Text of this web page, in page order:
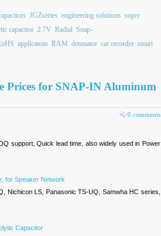
JGZseries engineering solutions super
capacitor 2.7V Radial Snap-
applicatoin RAM detonator car recorder smart
Prices for SNAP-IN Aluminum
0 comments
support, Quick lead time, also widely used in Power
for Speaker Network
Nichicon LS, Panasonic TS-UQ, Samwha HC series,
Capacitor